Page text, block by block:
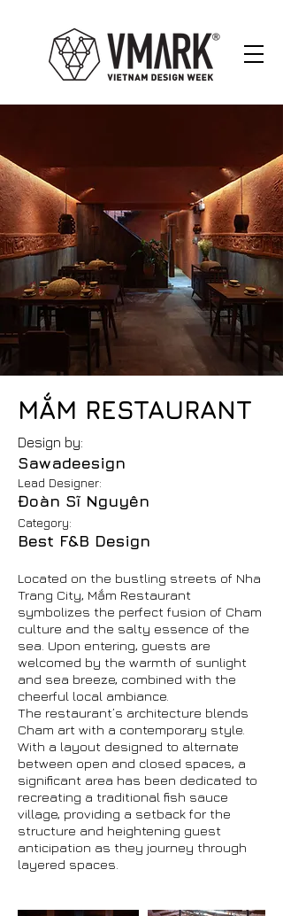
MẮM RESTAURANT
Design by:
Sawadeesign
Lead Designer:
Đoàn Sĩ Nguyên
Category:
Best F&B Design
Located on the bustling streets of Nha
Trang City, Mắm Restaurant
symbolizes the perfect fusion of Cham
culture and the salty essence of the
sea. Upon entering, guests are
welcomed by the warmth of sunlight
and sea breeze, combined with the
cheerful local ambiance.
The restaurant’s architecture blends
Cham art with a contemporary style.
With a layout designed to alternate
between open and closed spaces, a
significant area has been dedicated to
recreating a traditional fish sauce
village, providing a setback for the
structure and heightening guest
anticipation as they journey through
layered spaces.